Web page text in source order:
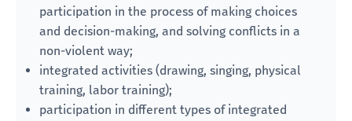
participation in the process of making choices
and decision-making, and solving conflicts in a
non-violent way;
integrated activities (drawing, singing, physical
training, labor training);
participation in different types of integrated